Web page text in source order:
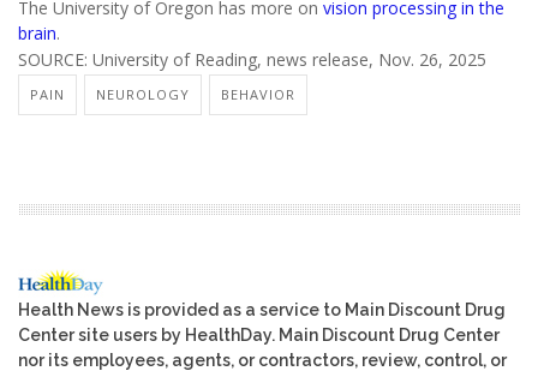
The University of Oregon has more on vision processing in the
brain.
SOURCE: University of Reading, news release, Nov. 26, 2025
PAIN NEUROLOGY BEHAVIOR
Health News is provided as a service to Main Discount Drug
Center site users by HealthDay. Main Discount Drug Center
nor its employees, agents, or contractors, review, control, or